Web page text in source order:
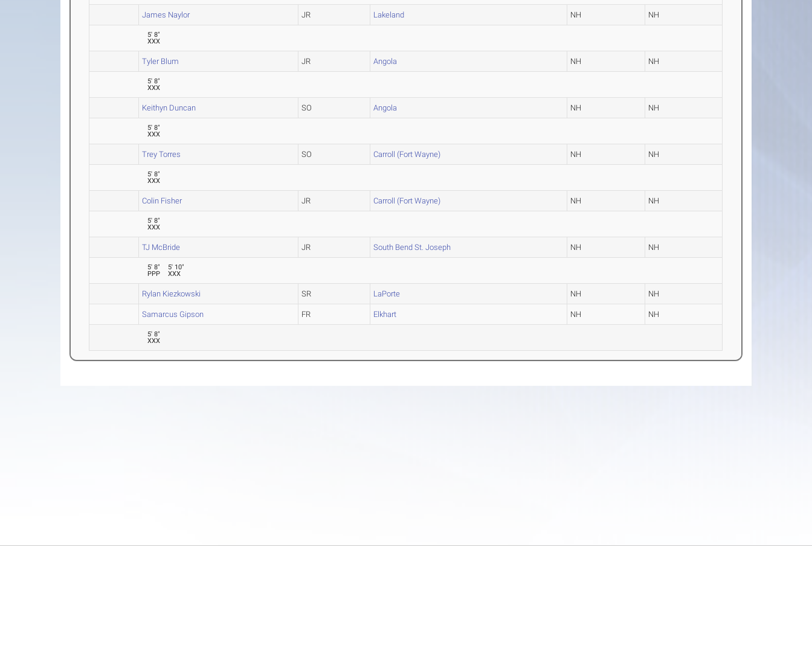
James Naylor JR Lakeland NH NH
5' 8"
XXX
Tyler Blum JR Angola NH NH
5' 8"
XXX
Keithyn Duncan SO Angola NH NH
5' 8"
XXX
Trey Torres SO Carroll (Fort Wayne) NH NH
5' 8"
XXX
Colin Fisher JR Carroll (Fort Wayne) NH NH
5' 8"
XXX
TJ McBride JR South Bend St. Joseph NH NH
5' 8"
PPP
5' 10"
XXX
Rylan Kiezkowski SR LaPorte NH NH
Samarcus Gipson FR Elkhart NH NH
5' 8"
XXX